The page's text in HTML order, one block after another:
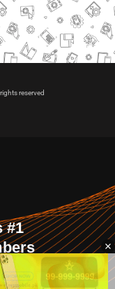
reserved
#1